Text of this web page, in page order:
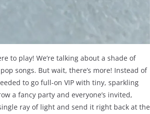
to play! We’re talking about a shade of
songs. But wait, there’s more! Instead of
to go full-on VIP with tiny, sparkling
a fancy party and everyone’s invited,
ray of light and send it right back at the